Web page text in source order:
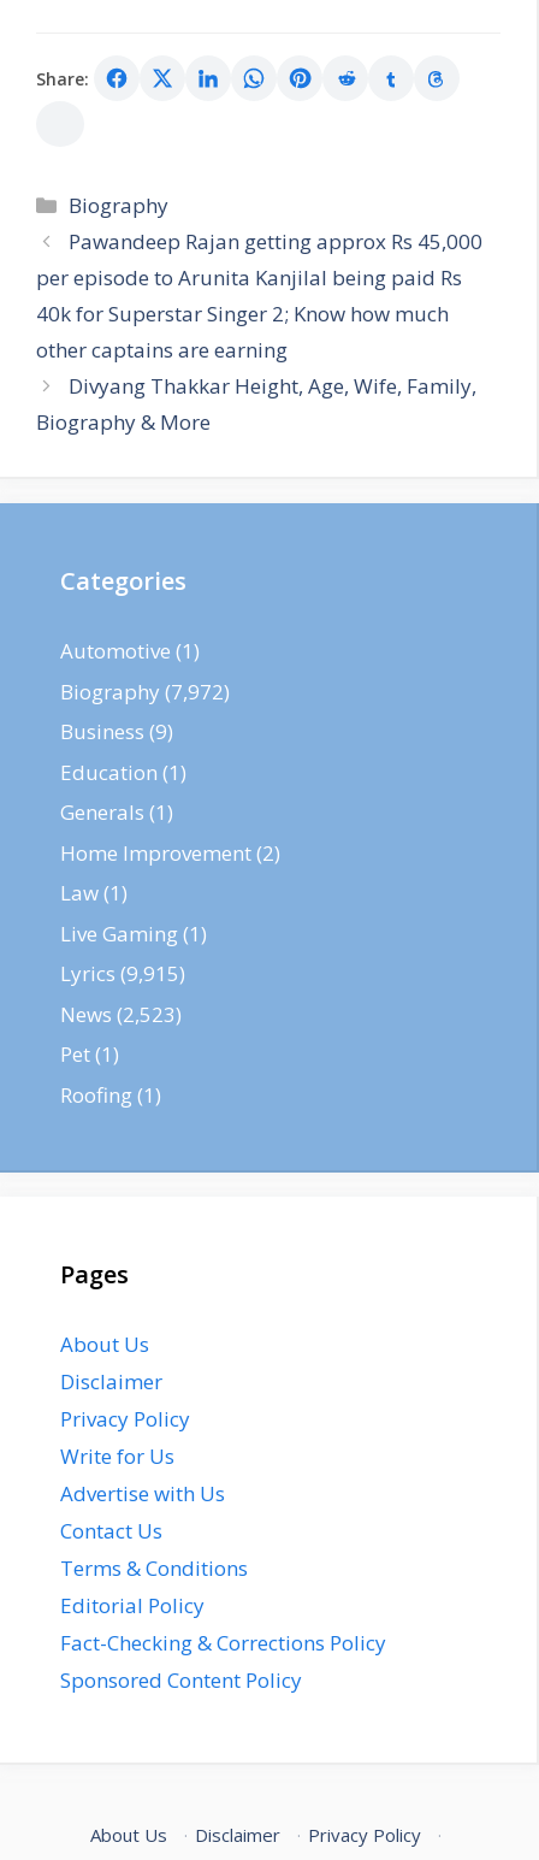
Share:
Categories
Biography
Pawandeep Rajan getting approx Rs 45,000
per episode to Arunita Kanjilal being paid Rs
40k for Superstar Singer 2; Know how much
other captains are earning
Divyang Thakkar Height, Age, Wife, Family,
Biography & More
Categories
Automotive (1)
Biography (7,972)
Business (9)
Education (1)
Generals (1)
Home Improvement(2)
Law(1)
Live Gaming(1)
Lyrics (9,915)
News (2,523)
Pet(1)
Roofing(1)
Pages
About Us
Disclaimer
Privacy Policy
Write for Us
Advertise with Us
Contact Us
Terms & Conditions
Editorial Policy
Fact-Checking & Corrections Policy
Sponsored Content Policy
About Us · Disclaimer · Privacy Policy ·